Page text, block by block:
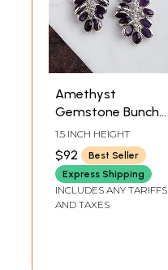
Amethyst
Gemstone Bunch
Earrings
1.5 INCH HEIGHT
$92
Best Seller
Express Shipping
INCLUDES ANY TARIFFS
AND TAXES